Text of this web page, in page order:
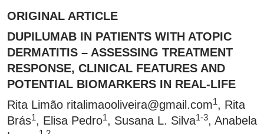
ORIGINAL ARTICLE
DUPILUMAB IN PATIENTS WITH ATOPIC
DERMATITIS – ASSESSING TREATMENT
RESPONSE, CLINICAL FEATURES AND
POTENTIAL BIOMARKERS IN REAL-LIFE
Rita Limão ritalimaooliveira@gmail.com1, Rita
Brás1, Elisa Pedro1, Susana L. Silva1-3, Anabela